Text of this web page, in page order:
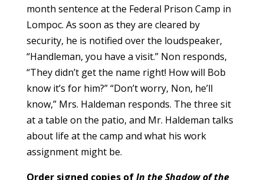
month sentence at the Federal Prison Camp in
Lompoc. As soon as they are cleared by
security, he is notified over the loudspeaker,
“Handleman, you have a visit.” Non responds,
“They didn’t get the name right! How will Bob
know it’s for him?” “Don’t worry, Non, he’ll
know,” Mrs. Haldeman responds. The three sit
at a table on the patio, and Mr. Haldeman talks
about life at the camp and what his work
assignment might be.
Order signed copies ofIn the Shadow of the